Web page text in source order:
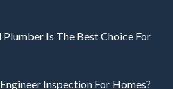
Is The Best Choice For
Inspection For Homes?